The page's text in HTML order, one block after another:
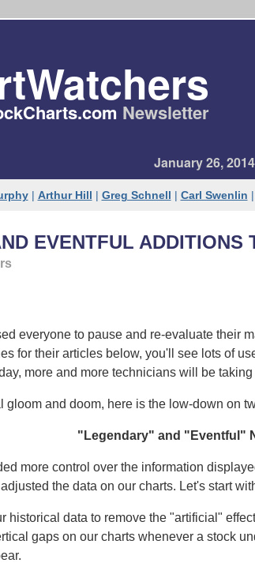
Newsletter
January 26, 2014
| Arthur Hill | Greg Schnell | Carl Swenlin |
EVENTFUL ADDITIONS
everyone to pause and re-evaluate their
for their articles below, you'll see lots of
more and more technicians will be
gloom and doom, here is the low-down on
"Legendary" and "Eventful"
more control over the information
the data on our charts. Let's start
historical data to remove the "artificial"
gaps on our charts whenever a stock